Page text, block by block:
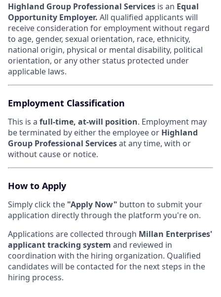
Highland Group Professional Services is an Equal
Opportunity Employer. All qualified applicants will
receive consideration for employment without regard
to age, gender, sexual orientation, race, ethnicity,
national origin, physical or mental disability, political
orientation, or any other status protected under
applicable laws.
Employment Classification
This is a full-time, at-will position. Employment may
be terminated by either the employee or Highland
Group Professional Servicesat any time, with or
without cause or notice.
How to Apply
Simply click the "Apply Now" button to submit your
application directly through the platform you're on.
Applications are collected through Millan Enterprises'
applicant tracking system and reviewed in
coordination with the hiring organization. Qualified
candidates will be contacted for the next steps in the
hiring process.